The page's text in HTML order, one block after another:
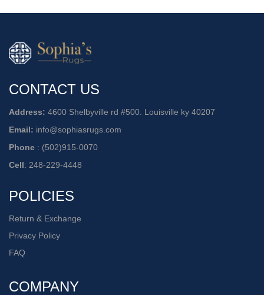
CONTACT US
Address: 4600 Shelbyville rd #500. Louisville ky 40207
Email: info@sophiasrugs.com
Phone : (502)915-0070
Cell: 248-229-4448
POLICIES
Return & Exchange
Privacy Policy
FAQ
COMPANY